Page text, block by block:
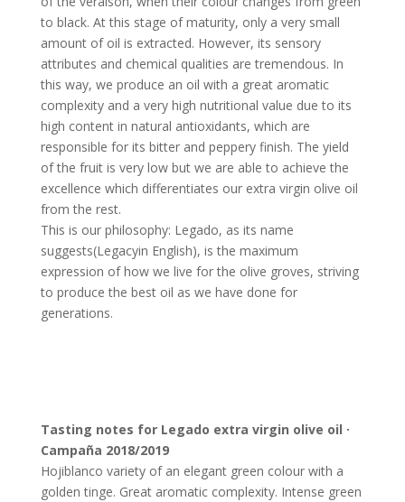
to black. At this stage of maturity, only a very small
amount of oil is extracted. However, its sensory
attributes and chemical qualities are tremendous. In
this way, we produce an oil with a great aromatic
complexity and a very high nutritional value due to its
high content in natural antioxidants, which are
responsible for its bitter and peppery finish. The yield
of the fruit is very low but we are able to achieve the
excellence which differentiates our extra virgin olive oil
from the rest.
This is our philosophy: Legado, as its name
suggests(Legacyin English), is the maximum
expression of how we live for the olive groves, striving
to produce the best oil as we have done for
generations.
Tasting notes for Legado extra virgin olive oil ·
Campaña 2018/2019
Hojiblanco variety of an elegant green colour with a
golden tinge. Great aromatic complexity. Intense green